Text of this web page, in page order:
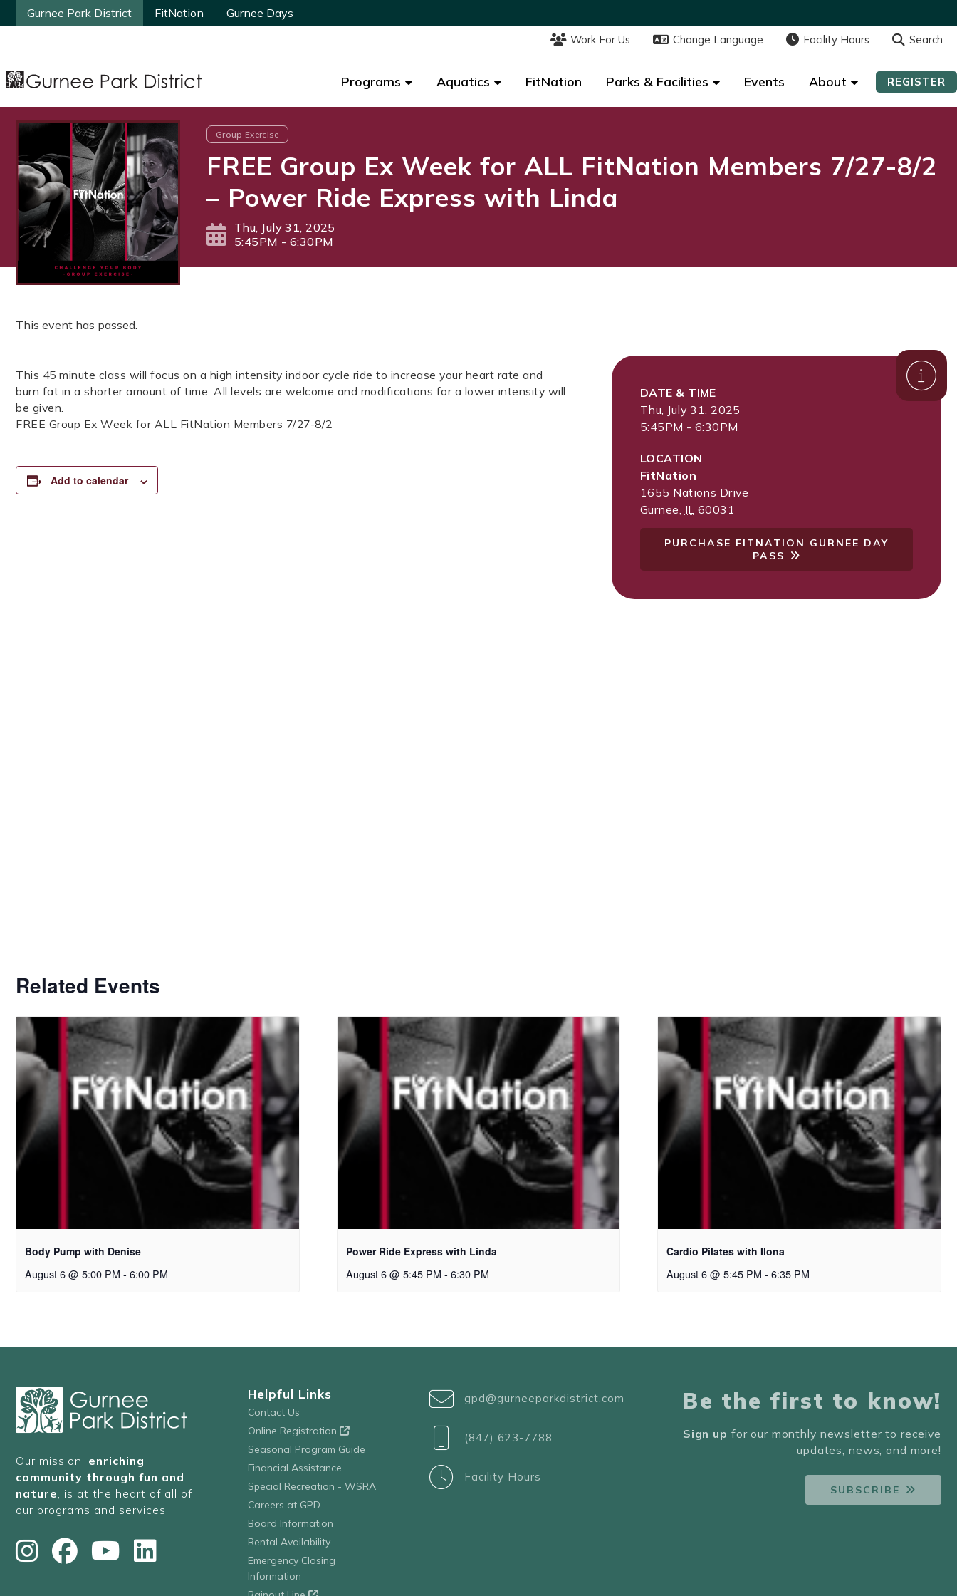
Gurnee Park District FitNation Gurnee Days
Work For Us Change Language Facility Hours Search
Programs Aquatics FitNation Parks & Facilities Events About REGISTER
Gurnee Park District FitNation Gurnee Days
Work For Us Change Language Facility Hours Search
Programs Aquatics FitNation Parks & Facilities Events About REGISTER
Group Exercise
FREE Group Ex Week for ALL FitNation Members 7/27-8/2
– Power Ride Express with Linda
Thu, July 31, 2025
5:45PM - 6:30PM
This event has passed.
This 45 minute class will focus on a high intensity indoor cycle ride to increase your heart rate and
burn fat in a shorter amount of time. All levels are welcome and modifications for a lower intensity will
be given.
FREE Group Ex Week for ALL FitNation Members 7/27-8/2
Add to calendar
DATE & TIME
Thu, July 31, 2025
5:45PM - 6:30PM
LOCATION
FitNation
1655 Nations Drive
Gurnee, IL 60031
PURCHASE FITNATION GURNEE DAY
PASS
Related Events
Body Pump with Denise
August 6 @ 5:00 PM - 6:00 PM
Power Ride Express with Linda
August 6 @ 5:45 PM - 6:30 PM
Cardio Pilates with Ilona
August 6 @ 5:45 PM - 6:35 PM
Our mission, enriching
community through fun and
nature , is at the heart of all of
our programs and services.
Helpful Links
Contact Us
Online Registration
Seasonal Program Guide
Financial Assistance
Special Recreation - WSRA
Careers at GPD
Board Information
Rental Availability
Emergency Closing
Information
gpd@gurneeparkdistrict.com
(847) 623-7788
Facility Hours
Be the first to know!
Sign up for our monthly newsletter to receive
updates, news, and more!
SUBSCRIBE